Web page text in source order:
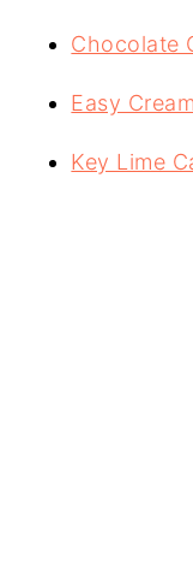
Chocolate
Easy
Key Lime